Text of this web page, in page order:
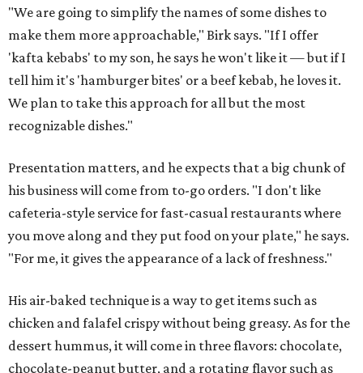
"We are going to simplify the names of some dishes to
make them more approachable," Birk says. "If I offer
'kafta kebabs' to my son, he says he won't like it — but if I
tell him it's 'hamburger bites' or a beef kebab, he loves it.
We plan to take this approach for all but the most
recognizable dishes."
Presentation matters, and he expects that a big chunk of
his business will come from to-go orders. "I don't like
cafeteria-style service for fast-casual restaurants where
you move along and they put food on your plate," he says.
"For me, it gives the appearance of a lack of freshness."
His air-baked technique is a way to get items such as
chicken and falafel crispy without being greasy. As for the
dessert hummus, it will come in three flavors: chocolate,
chocolate-peanut butter, and a rotating flavor such as